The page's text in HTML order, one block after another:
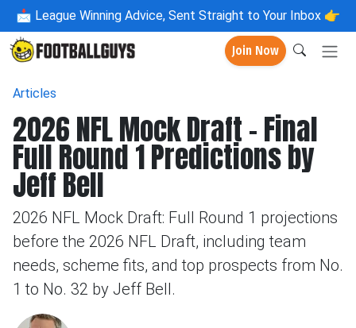
📩 League Winning Advice, Sent Straight to Your Inbox 👉
Join Now
Articles
2026 NFL Mock Draft – Final
Full Round 1 Predictions by
Jeff Bell
2026 NFL Mock Draft: Full Round 1 projections
before the 2026 NFL Draft, including team
needs, scheme fits, and top prospects from No.
1 to No. 32 by Jeff Bell.